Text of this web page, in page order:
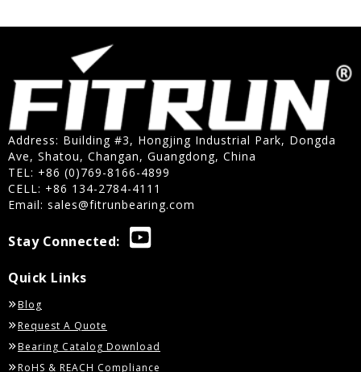
Address: Building #3, Hongjing Industrial Park, Dongda
Ave, Shatou, Changan, Guangdong, China
TEL: +86 (0)769-8166-4899
CELL: +86 134-2784-4111
Email: sales@fitrunbearing.com
Stay Connected:
Quick Links
Blog
Request A Quote
Bearing Catalog Download
RoHS & REACH Compliance